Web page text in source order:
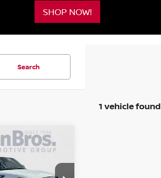
SHOP NOW!
Search
1 vehicle found
PRICE